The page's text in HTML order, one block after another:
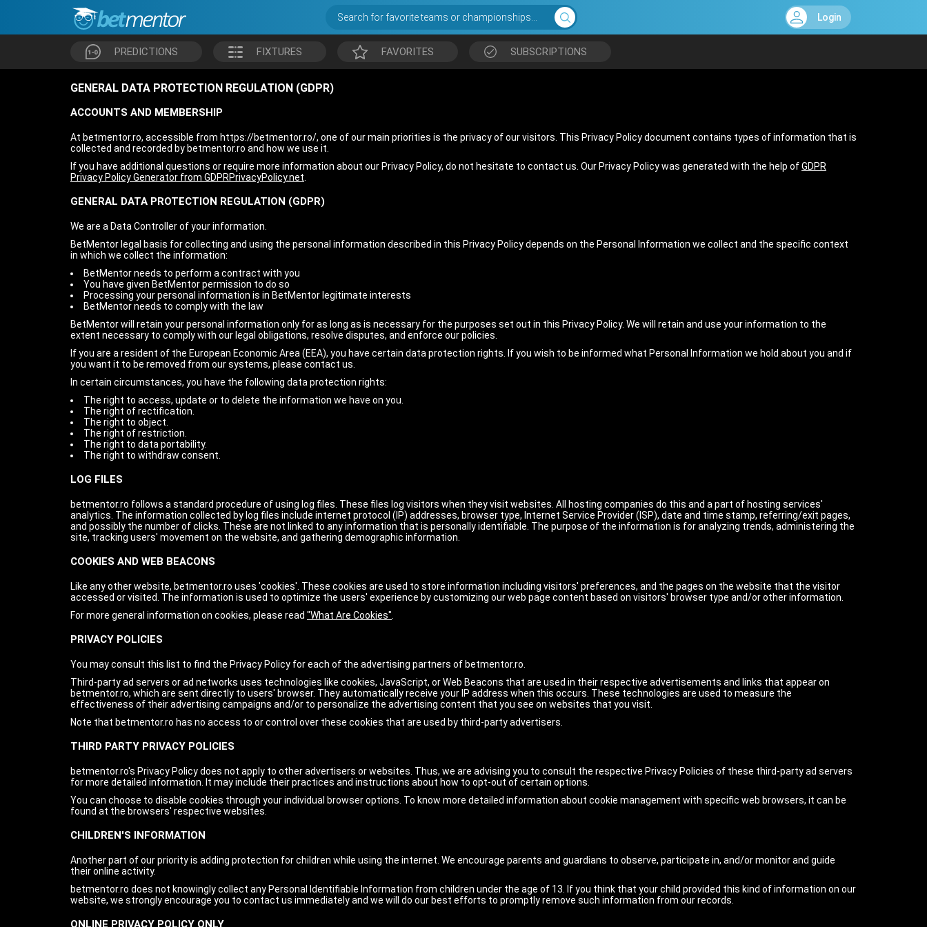
Search for favorite teams or championships... Login
PREDICTIONS FIXTURES FAVORITES SUBSCRIPTIONS
GENERAL DATA PROTECTION REGULATION (GDPR)
ACCOUNTS AND MEMBERSHIP
At betmentor.ro, accessible from https://betmentor.ro/, one of our main priorities is the privacy of our visitors. This Privacy Policy document contains types of information that is
collected and recorded by betmentor.ro and how we use it.
If you have additional questions or require more information about our Privacy Policy, do not hesitate to contact us. Our Privacy Policy was generated with the help ofGDPR
Privacy Policy Generator from GDPRPrivacyPolicy.net
GENERAL DATA PROTECTION REGULATION (GDPR)
We are a Data Controller of your information.
BetMentor legal basis for collecting and using the personal information described in this Privacy Policy depends on the Personal Information we collect and the specific context
in which we collect the information:
BetMentor needs to perform a contract with you
You have given BetMentor permission to do so
Processing your personal information is in BetMentor legitimate interests
BetMentor needs to comply with the law
BetMentor will retain your personal information only for as long as is necessary for the purposes set out in this Privacy Policy. We will retain and use your information to the
extent necessary to comply with our legal obligations, resolve disputes, and enforce our policies.
If you are a resident of the European Economic Area (EEA), you have certain data protection rights. If you wish to be informed what Personal Information we hold about you and if
you want it to be removed from our systems, please contact us.
In certain circumstances, you have the following data protection rights:
The right to access, update or to delete the information we have on you.
The right of rectification.
The right to object.
The right of restriction.
The right to data portability.
The right to withdraw consent.
LOG FILES
betmentor.ro follows a standard procedure of using log files. These files log visitors when they visit websites. All hosting companies do this and a part of hosting services'
analytics. The information collected by log files include internet protocol (IP) addresses, browser type, Internet Service Provider (ISP), date and time stamp, referring/exit pages,
and possibly the number of clicks. These are not linked to any information that is personally identifiable. The purpose of the information is for analyzing trends, administering the
site, tracking users' movement on the website, and gathering demographic information.
COOKIES AND WEB BEACONS
Like any other website, betmentor.ro uses 'cookies'. These cookies are used to store information including visitors' preferences, and the pages on the website that the visitor
accessed or visited. The information is used to optimize the users' experience by customizing our web page content based on visitors' browser type and/or other information.
For more general information on cookies, please read "What Are Cookies"
PRIVACY POLICIES
You may consult this list to find the Privacy Policy for each of the advertising partners of betmentor.ro.
Third-party ad servers or ad networks uses technologies like cookies, JavaScript, or Web Beacons that are used in their respective advertisements and links that appear on
betmentor.ro, which are sent directly to users' browser. They automatically receive your IP address when this occurs. These technologies are used to measure the
effectiveness of their advertising campaigns and/or to personalize the advertising content that you see on websites that you visit.
Note that betmentor.ro has no access to or control over these cookies that are used by third-party advertisers.
THIRD PARTY PRIVACY POLICIES
betmentor.ro's Privacy Policy does not apply to other advertisers or websites. Thus, we are advising you to consult the respective Privacy Policies of these third-party ad servers
for more detailed information. It may include their practices and instructions about how to opt-out of certain options.
You can choose to disable cookies through your individual browser options. To know more detailed information about cookie management with specific web browsers, it can be
found at the browsers' respective websites.
CHILDREN'S INFORMATION
Another part of our priority is adding protection for children while using the internet. We encourage parents and guardians to observe, participate in, and/or monitor and guide
their online activity.
betmentor.ro does not knowingly collect any Personal Identifiable Information from children under the age of 13. If you think that your child provided this kind of information on our
website, we strongly encourage you to contact us immediately and we will do our best efforts to promptly remove such information from our records.
ONLINE PRIVACY POLICY ONLY